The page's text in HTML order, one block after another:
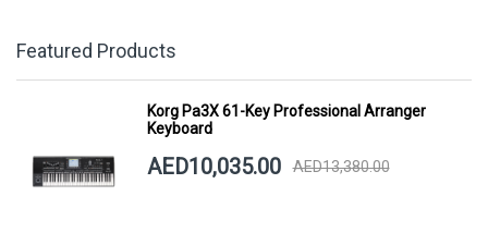
Featured Products
Korg Pa3X 61-Key Professional Arranger
Keyboard
AED10,035.00 AED13,380.00